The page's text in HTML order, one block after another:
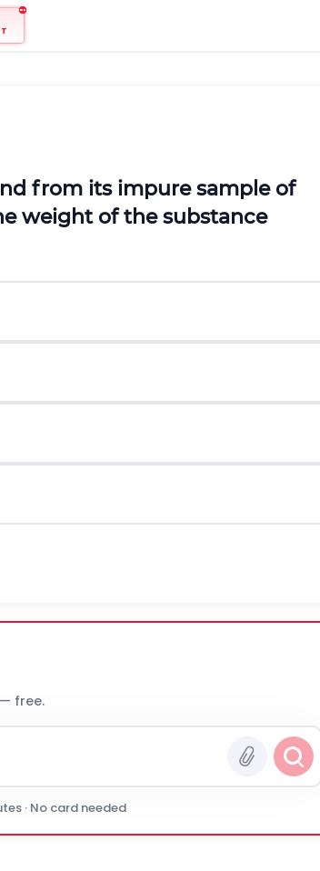
from its impure sample of
weight of the substance
free.
· No card needed